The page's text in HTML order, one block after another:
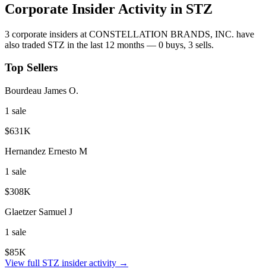
Corporate Insider Activity in STZ
3 corporate insiders at CONSTELLATION BRANDS, INC. have
also traded STZ in the last 12 months — 0 buys, 3 sells.
Top Sellers
Bourdeau James O.
1 sale
$631K
Hernandez Ernesto M
1 sale
$308K
Glaetzer Samuel J
1 sale
$85K
View full STZ insider activity →